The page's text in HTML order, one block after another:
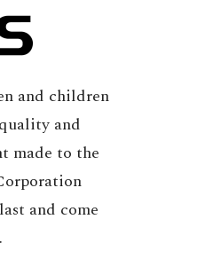
and children
and
made to the
and come